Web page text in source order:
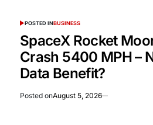
POSTED INBUSINESS
SpaceX Rocket
Crash 5400 MPH –
Data Benefit?
Posted onAugust 5, 2026